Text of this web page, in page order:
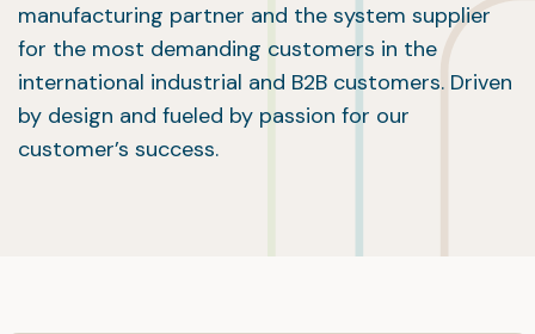
manufacturing partner and the system supplier
for the most demanding customers in the
international industrial and B2B customers. Driven
by design and fueled by passion for our
customer’s success.